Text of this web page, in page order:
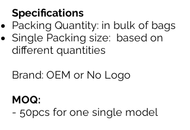
Specifications
Packing Quantity: in bulk of bags
Single Packing size: based on
different quantities
Brand: OEM or No Logo
MOQ:
- 50pcs for one single model